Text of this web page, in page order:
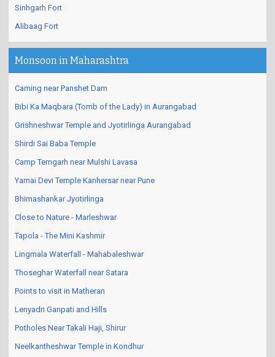
Sinhgarh Fort
Alibaag Fort
Monsoon in Maharashtra
Caming near Panshet Dam
Bibi Ka Maqbara (Tomb of the Lady) in Aurangabad
Grishneshwar Temple and Jyotirlinga Aurangabad
Shirdi Sai Baba Temple
Camp Temgarh near Mulshi Lavasa
Yamai Devi Temple Kanhersar near Pune
Bhimashankar Jyotirlinga
Close to Nature - Marleshwar
Tapola - The Mini Kashmir
Lingmala Waterfall - Mahabaleshwar
Thoseghar Waterfall near Satara
Points to visit in Matheran
Lenyadri Ganpati and Hills
Potholes Near Takali Haji, Shirur
Neelkantheshwar Temple in Kondhur